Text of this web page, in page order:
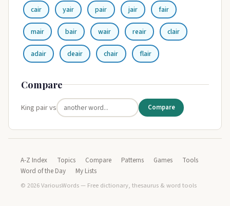
cair yair pair jair fair
mair bair wair reair clair
adair deair chair flair
Compare
King pair vs Compare
A-Z Index Topics Compare Patterns Games
Tools
Word of the Day
My Lists
© 2026 VariousWords — Free dictionary, thesaurus & word tools